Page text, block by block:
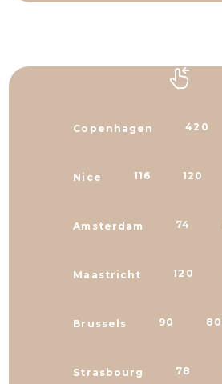
Copenhagen 420
Nice 116 120
Amsterdam 74
Maastricht 120
Brussels 90 80
Strasbourg 78